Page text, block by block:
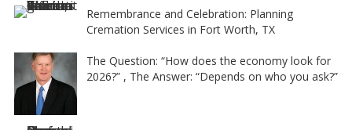
e
Remembrance and Celebration: Planning
Cremation Services in Fort Worth, TX
The Question: “How does the economy look for
2026?” , The Answer: “Depends on who you ask?”